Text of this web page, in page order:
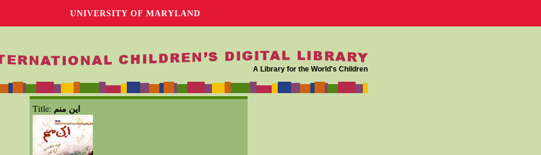
UNIVERSITY OF MARYLAND
A Library for the World's Children
Title: اين منم